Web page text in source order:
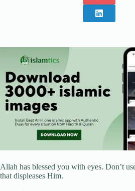
Allah has blessed you with eyes. Don’t
that displeases Him.